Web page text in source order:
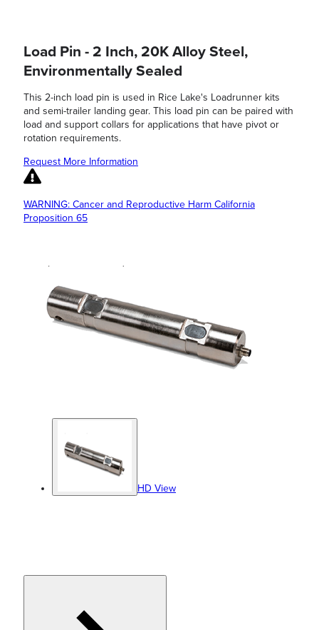
Load Pin - 2 Inch, 20K Alloy Steel,
Environmentally Sealed
This 2-inch load pin is used in Rice Lake's Loadrunner kits
and semi-trailer landing gear. This load pin can be paired with
load and support collars for applications that have pivot or
rotation requirements.
Request More Information
WARNING: Cancer and Reproductive Harm California
Proposition 65
HD View